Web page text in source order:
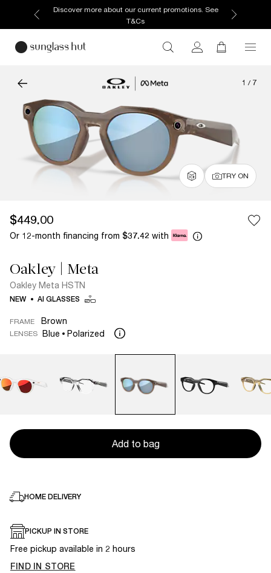
Discover more about our current promotions. See
T&Cs
1 / 7
TRY ON
$449.00
Or 12-month financing from $37.42 with
Oakley | Meta
Oakley Meta HSTN
NEW AI GLASSES
FRAME Brown
LENSES Blue Polarized
Add to bag
HOME DELIVERY
PICKUP IN STORE
Free pickup available in 2 hours
FIND IN STORE